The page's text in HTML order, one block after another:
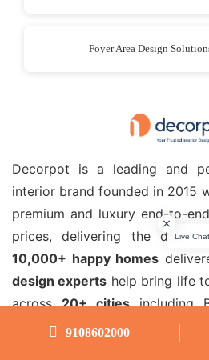
Foyer Area Design
Decorpot is a leading and
interior brand founded in 2015
premium and luxury end-to-
prices, delivering the
10,000+ happy homes
design experts help bring life
across20+ citiesincluding
Chennai, Coimbatore, Pune,
9108602000